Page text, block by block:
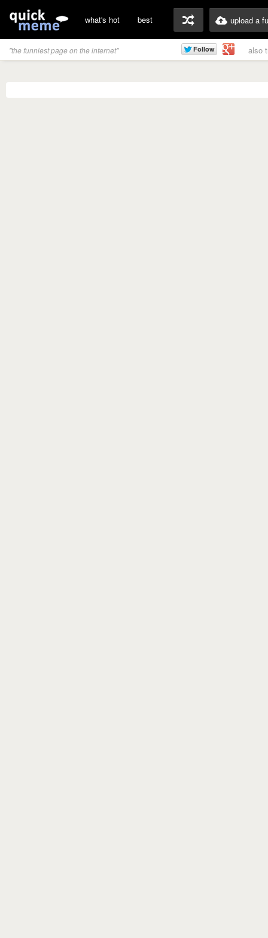
what's hot best upload a
"the funniest page on the internet" also